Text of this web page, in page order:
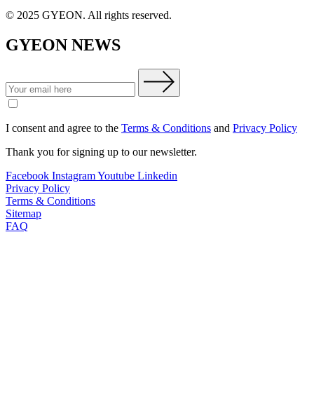
© 2025 GYEON. All rights reserved.
GYEON NEWS
I consent and agree to the Terms & Conditions and Privacy Policy
Thank you for signing up to our newsletter.
Facebook InstagramYoutube Linkedin
Privacy Policy
Terms & Conditions
Sitemap
FAQ